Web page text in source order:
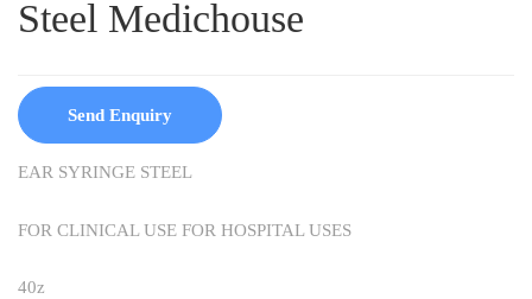
Steel Medichouse
Send Enquiry
EAR SYRINGE STEEL
FOR CLINICAL USE FOR HOSPITAL USES
40z